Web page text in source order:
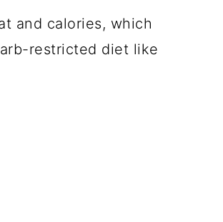
and calories, which
restricted diet like